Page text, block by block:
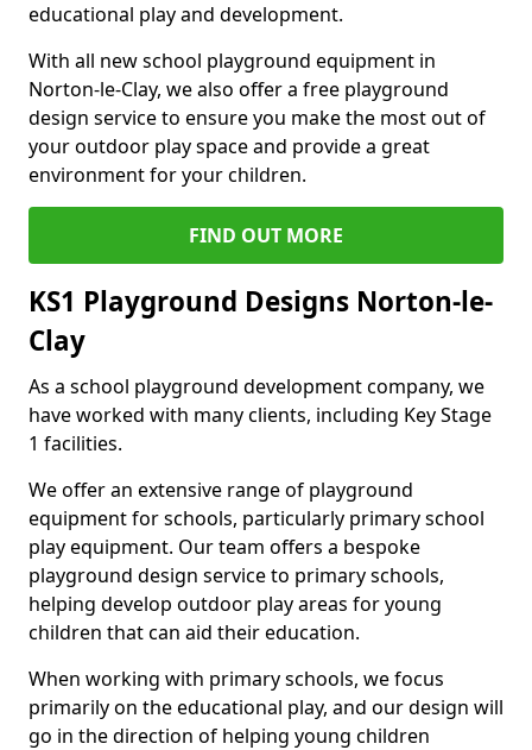
educational play and development.
With all new school playground equipment in
Norton-le-Clay, we also offer a free playground
design service to ensure you make the most out of
your outdoor play space and provide a great
environment for your children.
FIND OUT MORE
KS1 Playground Designs Norton-le-
Clay
As a school playground development company, we
have worked with many clients, including Key Stage
1 facilities.
We offer an extensive range of playground
equipment for schools, particularly primary school
play equipment. Our team offers a bespoke
playground design service to primary schools,
helping develop outdoor play areas for young
children that can aid their education.
When working with primary schools, we focus
primarily on the educational play, and our design will
go in the direction of helping young children